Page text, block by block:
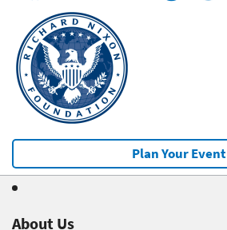
Plan Your Event
About Us